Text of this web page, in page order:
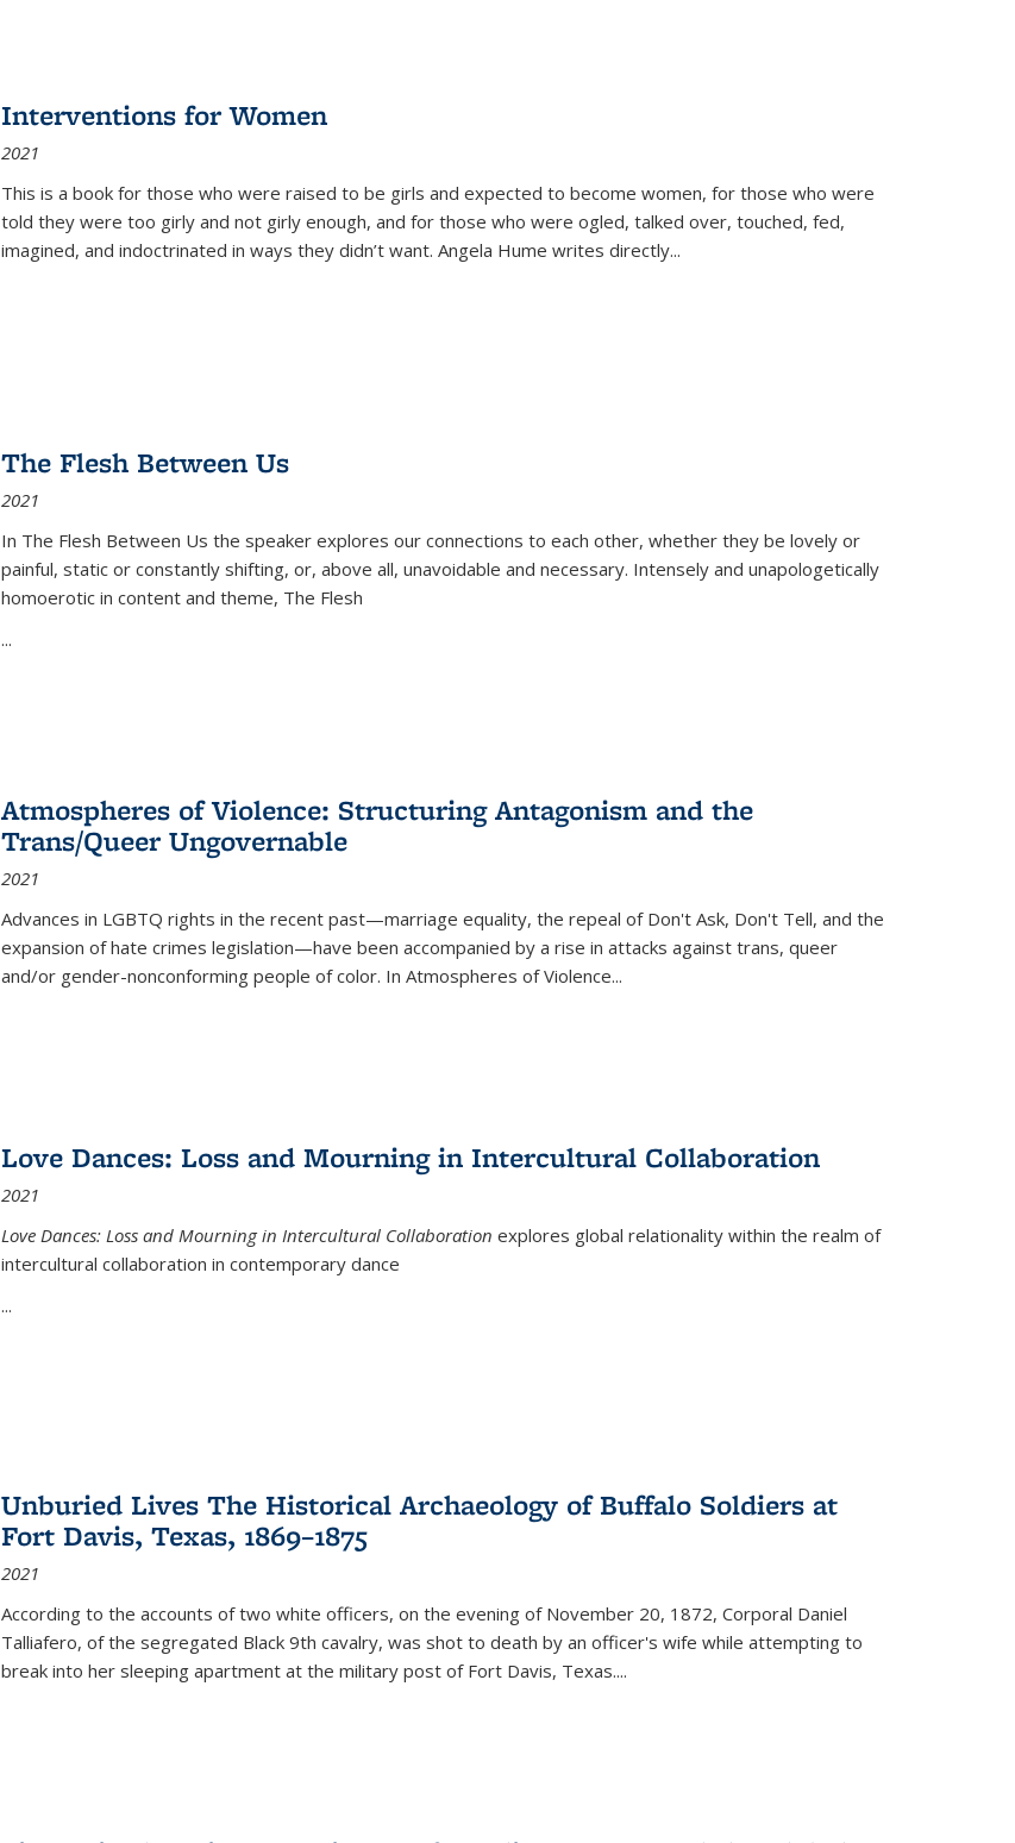
Interventions for Women
2021
This is a book for those who were raised to be girls and expected to become women, for those who were
told they were too girly and not girly enough, and for those who were ogled, talked over, touched, fed,
imagined, and indoctrinated in ways they didn’t want. Angela Hume writes directly...
The Flesh Between Us
2021
In The Flesh Between Us the speaker explores our connections to each other, whether they be lovely or
painful, static or constantly shifting, or, above all, unavoidable and necessary. Intensely and unapologetically
homoerotic in content and theme, The Flesh
...
Atmospheres of Violence: Structuring Antagonism and the
Trans/Queer Ungovernable
2021
Advances in LGBTQ rights in the recent past—marriage equality, the repeal of Don't Ask, Don't Tell, and the
expansion of hate crimes legislation—have been accompanied by a rise in attacks against trans, queer
and/or gender-nonconforming people of color. In Atmospheres of Violence...
Love Dances: Loss and Mourning in Intercultural Collaboration
2021
Love Dances: Loss and Mourning in Intercultural Collaboration explores global relationality within the realm of
intercultural collaboration in contemporary dance
...
Unburied Lives The Historical Archaeology of Buffalo Soldiers at
Fort Davis, Texas, 1869–1875
2021
According to the accounts of two white officers, on the evening of November 20, 1872, Corporal Daniel
Talliafero, of the segregated Black 9th cavalry, was shot to death by an officer's wife while attempting to
break into her sleeping apartment at the military post of Fort Davis, Texas....